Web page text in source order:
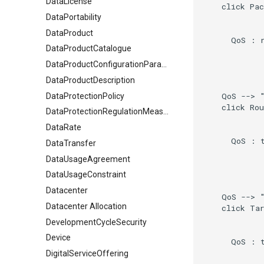
DataPortability
DataProduct
DataProductCatalogue
DataProductDescription
DataProtectionPolicy
DataProtectionRegulationMeasures
DataRate
DataTransfer
DataUsageAgreement
DataUsageConstraint
Datacenter
Datacenter Allocation
DevelopmentCycleSecurity
Device
DigitalServiceOffering
click
QoS :
QoS -->
click
QoS :
QoS -->
click
QoS :